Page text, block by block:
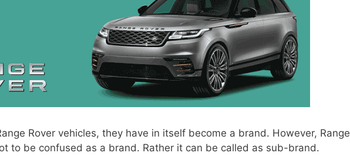
Rover vehicles, they have in itself become a brand. However, Range
to be confused as a brand. Rather it can be called as sub-brand.